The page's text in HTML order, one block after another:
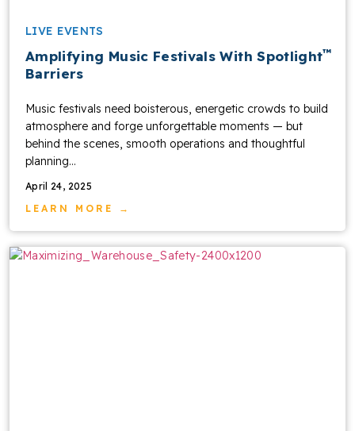
LIVE EVENTS
Amplifying Music Festivals With Spotlight™
Barriers
Music festivals need boisterous, energetic crowds to build
atmosphere and forge unforgettable moments — but
behind the scenes, smooth operations and thoughtful
planning...
April 24, 2025
LEARN MORE →